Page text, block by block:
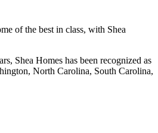
of the best in class, with Shea
Shea Homes has been recognized as
North Carolina, South Carolina,